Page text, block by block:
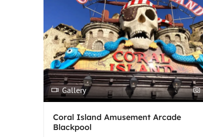
Gallery
Coral Island Amusement Arcade
Blackpool